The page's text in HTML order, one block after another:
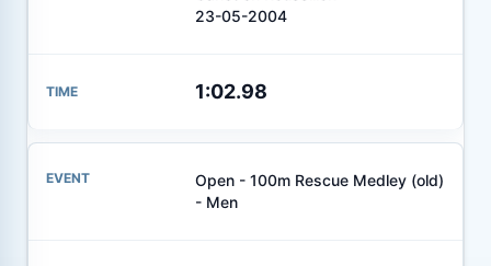
23-05-2004
1:02.98
Open - 100m Rescue Medley (old)
- Men